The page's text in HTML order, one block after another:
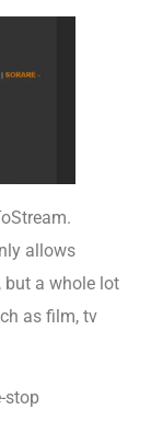
allows
but a whole lot
as film, tv
stop